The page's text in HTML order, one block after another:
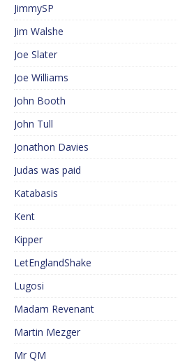
JimmySP
Jim Walshe
Joe Slater
Joe Williams
John Booth
John Tull
Jonathon Davies
Judas was paid
Katabasis
Kent
Kipper
LetEnglandShake
Lugosi
Madam Revenant
Martin Mezger
Mr QM